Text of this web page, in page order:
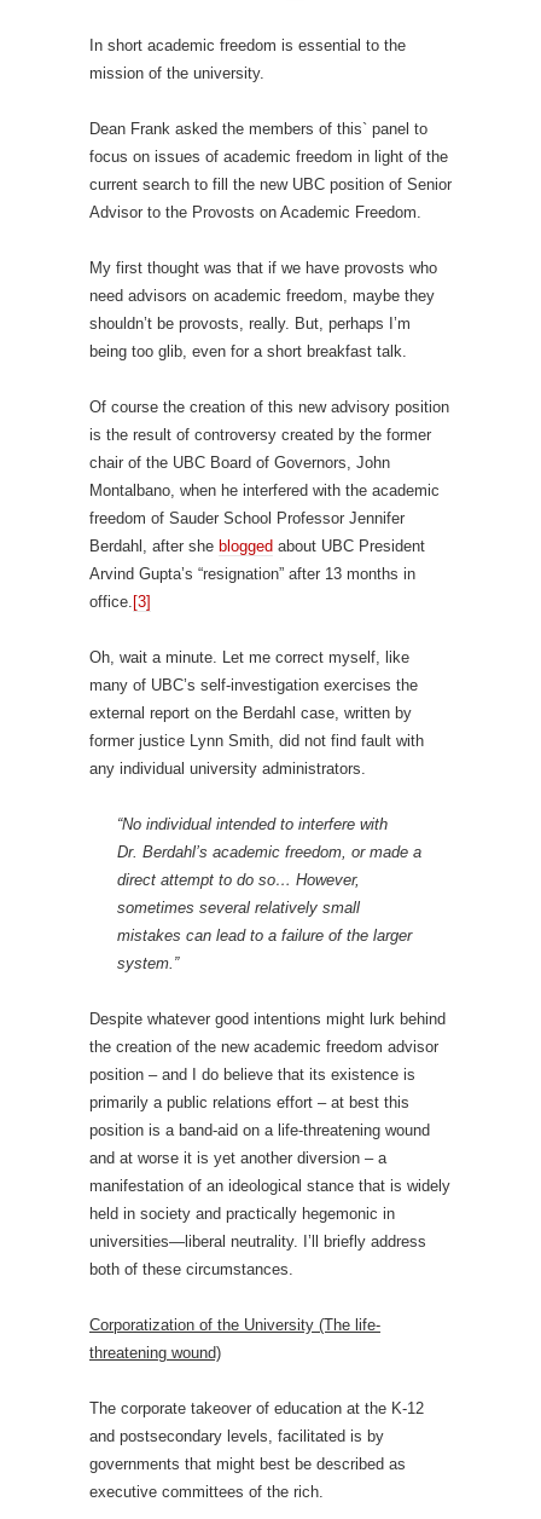
In short academic freedom is essential to the
mission of the university.
Dean Frank asked the members of this` panel to
focus on issues of academic freedom in light of the
current search to fill the new UBC position of Senior
Advisor to the Provosts on Academic Freedom.
My first thought was that if we have provosts who
need advisors on academic freedom, maybe they
shouldn’t be provosts, really. But, perhaps I’m
being too glib, even for a short breakfast talk.
Of course the creation of this new advisory position
is the result of controversy created by the former
chair of the UBC Board of Governors, John
Montalbano, when he interfered with the academic
freedom of Sauder School Professor Jennifer
Berdahl, after she blogged about UBC President
Arvind Gupta’s “resignation” after 13 months in
office. [3]
Oh, wait a minute. Let me correct myself, like
many of UBC’s self-investigation exercises the
external report on the Berdahl case, written by
former justice Lynn Smith, did not find fault with
any individual university administrators.
“No individual intended to interfere with
Dr. Berdahl’s academic freedom, or made a
direct attempt to do so… However,
sometimes several relatively small
mistakes can lead to a failure of the larger
system.”
Despite whatever good intentions might lurk behind
the creation of the new academic freedom advisor
position – and I do believe that its existence is
primarily a public relations effort – at best this
position is a band-aid on a life-threatening wound
and at worse it is yet another diversion – a
manifestation of an ideological stance that is widely
held in society and practically hegemonic in
universities—liberal neutrality. I’ll briefly address
both of these circumstances.
Corporatization of the University (The life-
threatening wound)
The corporate takeover of education at the K-12
and postsecondary levels, facilitated is by
governments that might best be described as
executive committees of the rich.